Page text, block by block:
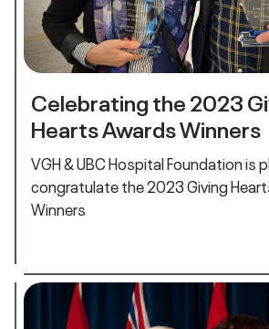
Celebrating the 2023
Hearts Awards Winners
VGH & UBC Hospital Foundation is
congratulate the 2023 Giving
Winners